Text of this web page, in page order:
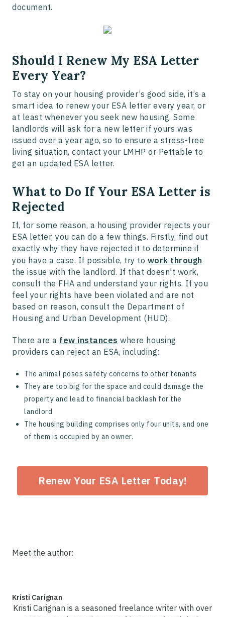
document.
Should I Renew My ESA Letter
Every Year?
To stay on your housing provider’s good side, it’s a
smart idea to renew your ESA letter every year, or
at least whenever you seek new housing. Some
landlords will ask for a new letter if yours was
issued over a year ago, so to ensure a stress-free
living situation, contact your LMHP or Pettable to
get an updated ESA letter.
What to Do If Your ESA Letter is
Rejected
If, for some reason, a housing provider rejects your
ESA letter, you can do a few things. Firstly, find out
exactly why they have rejected it to determine if
you have a case. If possible, try to work through
the issue with the landlord. If that doesn't work,
consult the FHA and understand your rights. If you
feel your rights have been violated and are not
based on reason, consult the Department of
Housing and Urban Development (HUD).
There are a few instances where housing
providers can reject an ESA, including:
The animal poses safety concerns to other tenants
They are too big for the space and could damage the
property and lead to financial backlash for the
landlord
The housing building comprises only four units, and one
of them is occupied by an owner.
Renew Your ESA Letter Today!
Meet the author:
Kristi Carignan
Kristi Carignan is a seasoned freelance writer with over